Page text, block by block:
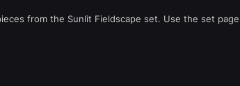
from the Sunlit Fieldscape set. Use the set